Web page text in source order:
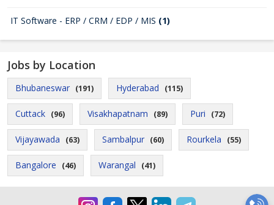
IT Software - ERP / CRM / EDP / MIS (1)
Jobs by Location
Bhubaneswar (191) Hyderabad (115)
Cuttack (96) Visakhapatnam (89) Puri (72)
Vijayawada (63) Sambalpur (60) Rourkela (55)
Bangalore (46) Warangal (41)